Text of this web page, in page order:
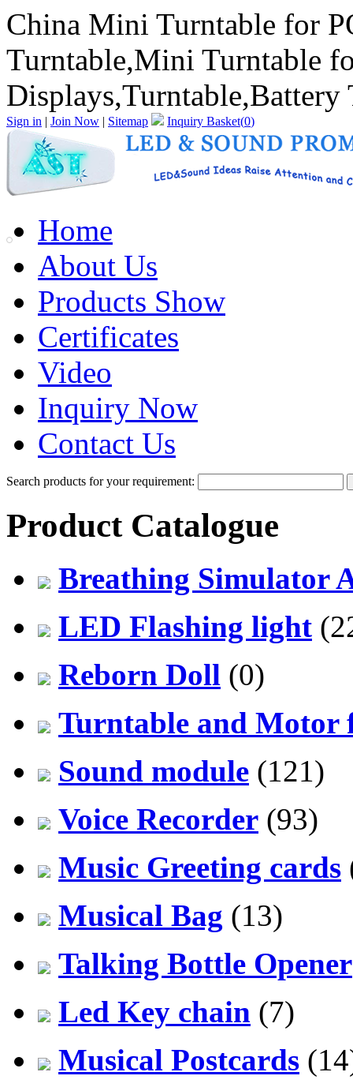
China Mini Turntable for
Turntable,Mini Turntable
Displays,Turntable,Battery
Sign in | Join Now | Sitemap Inquiry Basket(0)
Home
About Us
Products Show
Certificates
Video
Inquiry Now
Contact Us
Search products for your requirement:
Product Catalogue
Breathing Simulator
LED Flashing light
Reborn Doll (0)
Turntable and Motor
Sound module (121)
Voice Recorder (93)
Music Greeting cards
Musical Bag (13)
Talking Bottle Opener
Led Key chain (7)
Musical Postcards